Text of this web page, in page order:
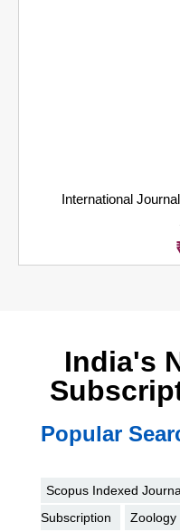
International
India's
Popular
Scopus Indexed
Subscription
Zoology